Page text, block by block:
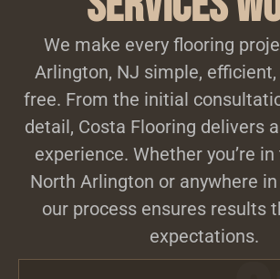
We make every flooring
Arlington, NJ simple, efficient,
free. From the initial
detail, Costa Flooring delivers
experience. Whether you’re
North Arlington or anywhere
our process ensures results
expectations.